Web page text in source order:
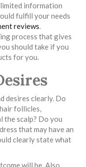
information
fulfill your needs
reviews
process that gives
should take if you
for you.
desires clearly. Do
follicles,
the scalp? Do you
that may have an
clearly state what
will be. Also,